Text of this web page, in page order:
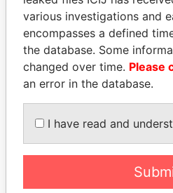
LALLA HASNAA
Princess
various investigations and
encompasses a defined
the database. Some
changed over time. Please
an error in the database.
I have read and